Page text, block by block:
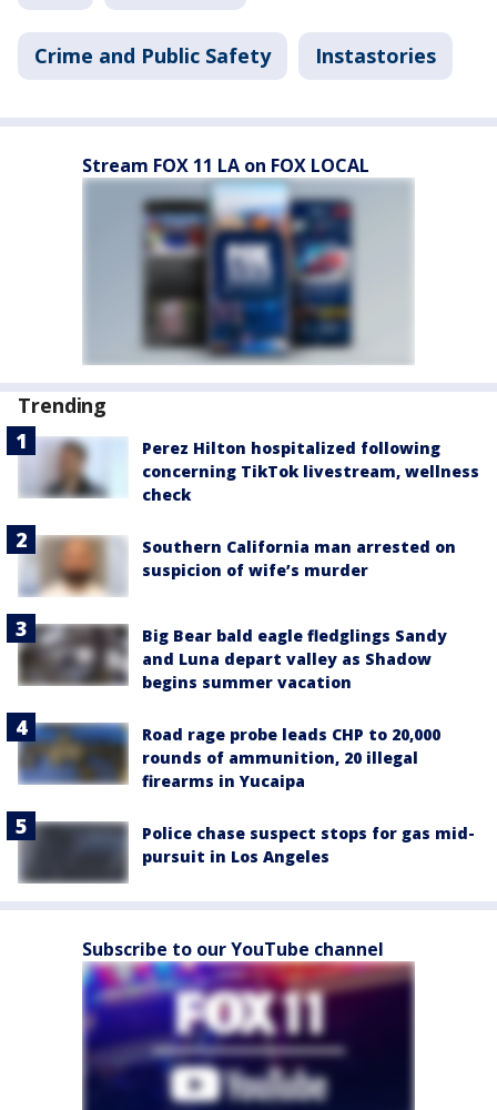
Crime and Public Safety Instastories
Stream FOX 11 LA on FOX LOCAL
Trending
Perez Hilton hospitalized following
concerning TikTok livestream, wellness
check
Southern California man arrested on
suspicion of wife’s murder
Big Bear bald eagle fledglings Sandy
and Luna depart valley as Shadow
begins summer vacation
Road rage probe leads CHP to 20,000
rounds of ammunition, 20 illegal
firearms in Yucaipa
Police chase suspect stops for gas mid-
pursuit in Los Angeles
Subscribe to our YouTube channel